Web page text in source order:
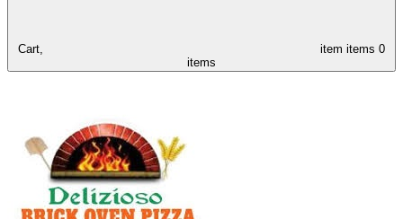
Cart, item items 0
items